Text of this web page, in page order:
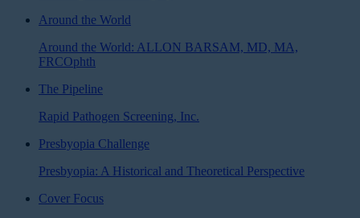
Around the World
Around the World: ALLON BARSAM, MD, MA,
FRCOphth
The Pipeline
Rapid Pathogen Screening, Inc.
Presbyopia Challenge
Presbyopia: A Historical and Theoretical Perspective
Cover Focus